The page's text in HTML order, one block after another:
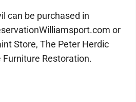
can be purchased in
or
Store, The Peter Herdic
Restoration.